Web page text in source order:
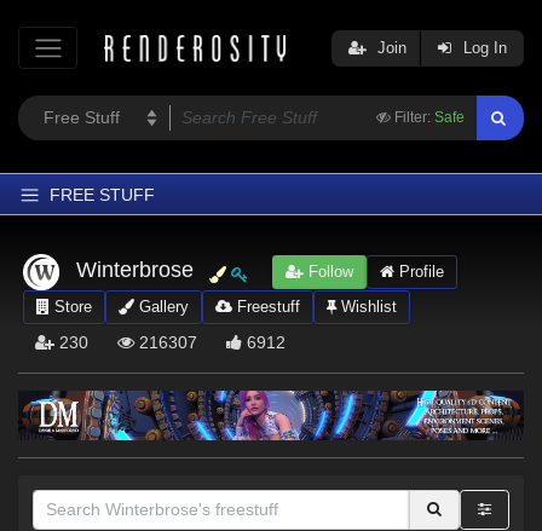
Filter: Safe
Join Log In
FREE STUFF
Home
Latest
Trending
Softwares
Figures
Winterbrose Follow
Profile
Store
Gallery Freestuff Wishlist
230 216307 6912